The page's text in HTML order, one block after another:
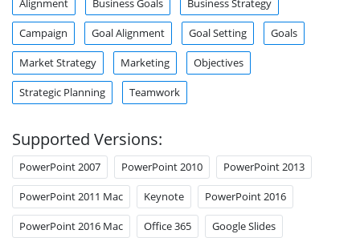
Alignment Business Goals Business Strategy
Campaign Goal Alignment Goal Setting Goals
Market Strategy Marketing Objectives
Strategic Planning Teamwork
Supported Versions:
PowerPoint 2007 PowerPoint 2010 PowerPoint 2013
PowerPoint 2011 Mac Keynote PowerPoint 2016
PowerPoint 2016 Mac Office 365 Google Slides